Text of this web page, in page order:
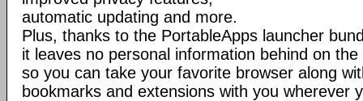
automatic updating and more.
Plus, thanks to the PortableApps launcher
it leaves no personal information behind on
so you can take your favorite browser along
bookmarks and extensions with you wherever